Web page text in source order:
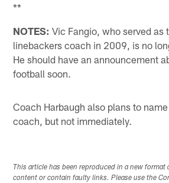
**
NOTES: Vic Fangio, who served as
linebackers coach in 2009, is no
He should have an announcement
football soon.
Coach Harbaugh also plans to
coach, but not immediately.
This article has been reproduced in a new format
content or contain faulty links. Please use the